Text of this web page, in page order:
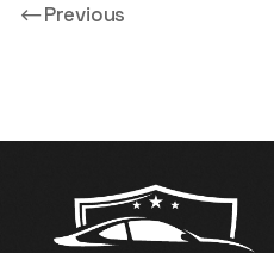
Previous